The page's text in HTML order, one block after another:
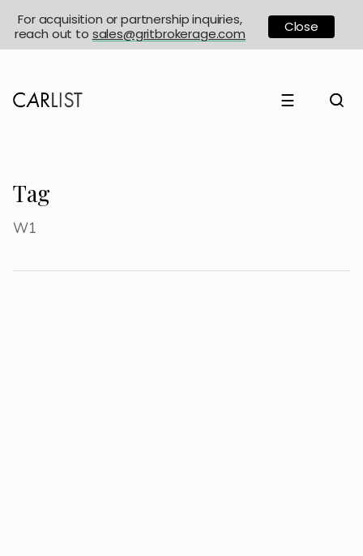
☰
Tag
W1
For acquisition or partnership inquiries,
reach out to sales@gritbrokerage.com Close